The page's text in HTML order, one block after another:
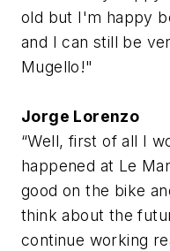
old but I'm happy
and I can still be
Mugello!"
Jorge Lorenzo
“Well, first of all I
happened at Le
good on the bike
think about the
continue working